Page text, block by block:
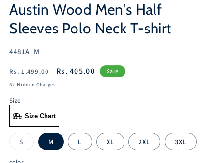
Austin Wood Men's Half
Sleeves Polo Neck T-shirt
SKU:
4481A_M
Regular
price
Rs. 1,499.00
Sale
Rs. 405.00 Sale
No Hidden Charges
Size
Size Chart
S
Variant
M L XL 2XL 3XL